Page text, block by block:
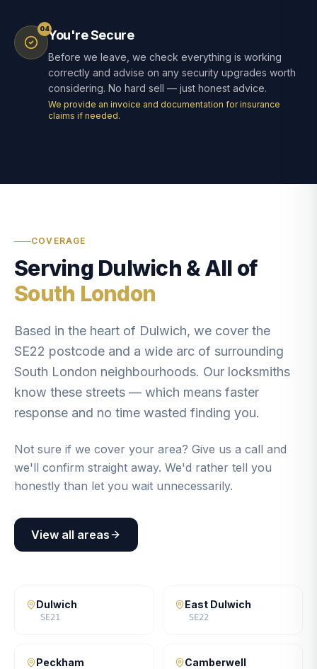
04You're Secure
Before we leave, we check everything is working
correctly and advise on any security upgrades worth
considering. No hard sell — just honest advice.
We provide an invoice and documentation for insurance
claims if needed.
COVERAGE
Serving Dulwich & All of
South London
Based in the heart of Dulwich, we cover the
SE22 postcode and a wide arc of surrounding
South London neighbourhoods. Our locksmiths
know these streets — which means faster
response and no time wasted finding you.
Not sure if we cover your area? Give us a call and
we'll confirm straight away. We'd rather tell you
honestly than let you wait unnecessarily.
View all areas
Dulwich
SE21
East Dulwich
SE22
Peckham Camberwell